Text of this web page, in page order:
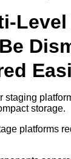
staging
storage.
platforms